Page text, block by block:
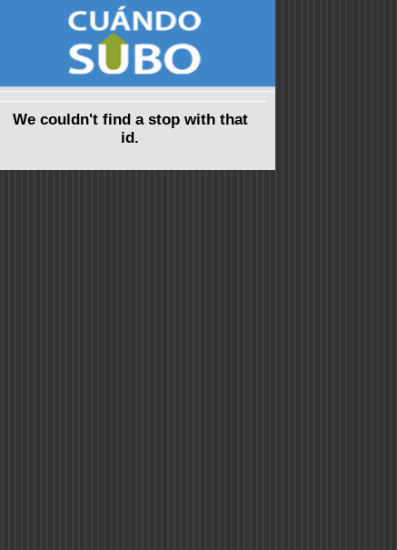
We couldn't find a stop with that
id.